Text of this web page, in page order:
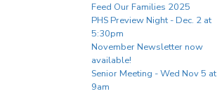
Feed Our Families 2025
PHS Preview Night - Dec. 2 at
5:30pm
November Newsletter now
available!
Senior Meeting - Wed Nov 5 at
9am